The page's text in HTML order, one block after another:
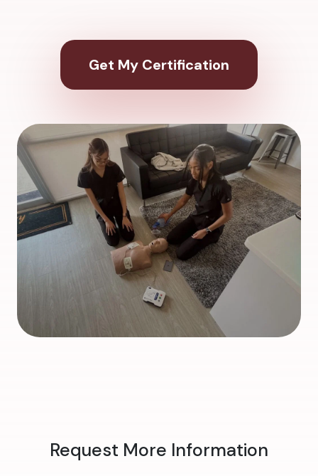
Get My Certification
Request More Information